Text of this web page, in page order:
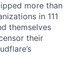
more than
in 111
themselves
their